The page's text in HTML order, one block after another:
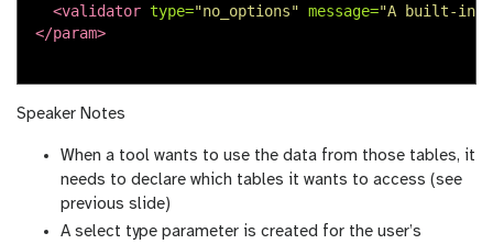
<validator type="no_options" message="A built-in
</param>
Speaker Notes
When a tool wants to use the data from those tables, it
needs to declare which tables it wants to access (see
previous slide)
A select type parameter is created for the user’s